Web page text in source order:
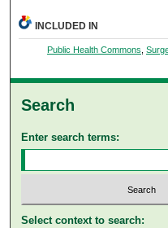
INCLUDED IN
Public Health Commons
Search
Enter search terms:
Select context to search: